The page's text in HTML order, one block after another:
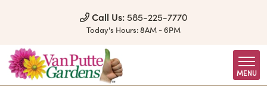
Call Us: 585-225-7770
Today's Hours:8AM - 6PM
MENU